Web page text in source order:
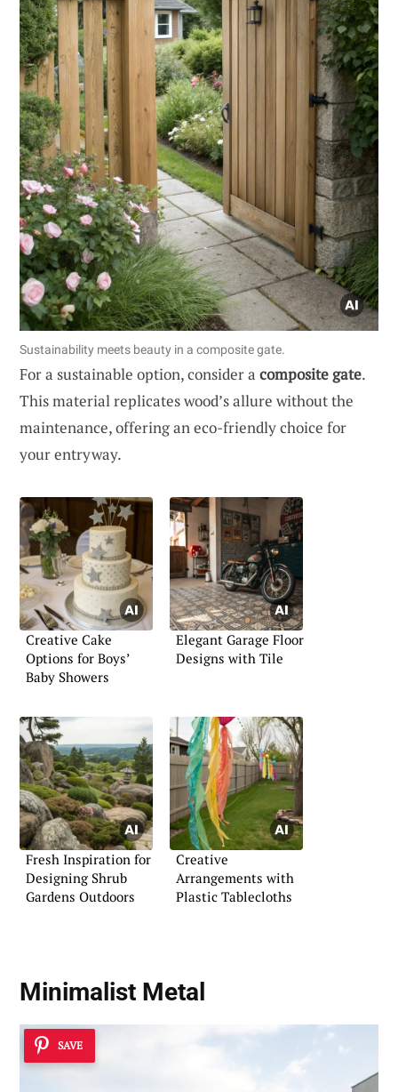
Sustainability meets beauty in a composite gate.
For a sustainable option, consider a composite gate.
This material replicates wood’s allure without the
maintenance, offering an eco-friendly choice for
your entryway.
Creative Cake
Options for Boys’
Baby Showers
Elegant Garage Floor
Designs with Tile
Fresh Inspiration for
Designing Shrub
Gardens Outdoors
Creative
Arrangements with
Plastic Tablecloths
Minimalist Metal
SAVE